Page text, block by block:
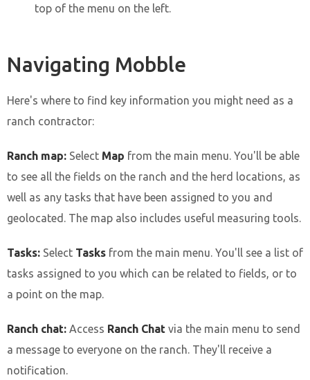
top of the menu on the left.
Navigating Mobble
Here's where to find key information you might need as a
ranch contractor:
Ranch map: Select Map from the main menu. You'll be able
to see all the fields on the ranch and the herd locations, as
well as any tasks that have been assigned to you and
geolocated. The map also includes useful measuring tools.
Tasks: Select Tasks from the main menu. You'll see a list of
tasks assigned to you which can be related to fields, or to
a point on the map.
Ranch chat: Access Ranch Chat via the main menu to send
a message to everyone on the ranch. They'll receive a
notification.